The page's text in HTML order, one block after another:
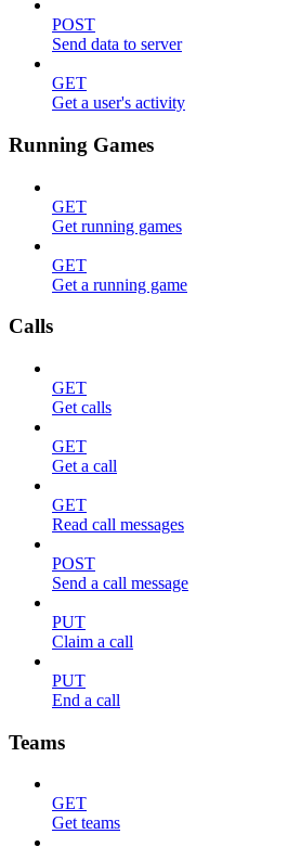
POST
Send data to server
GET
Get a user's activity
Running Games
GET
Get running games
GET
Get a running game
Calls
GET
Get calls
GET
Get a call
GET
Read call messages
POST
Send a call message
PUT
Claim a call
PUT
End a call
Teams
GET
Get teams